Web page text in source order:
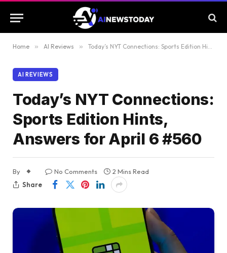
Home » AI Reviews » Today’s NYT Connections: Sports Edition Hints, Answers for April 6 #560
AI REVIEWS
Today’s NYT Connections:
Sports Edition Hints,
Answers for April 6 #560
By No Comments
2 Mins Read
Share